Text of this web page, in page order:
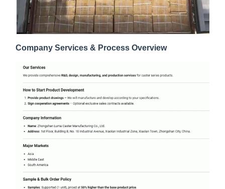
Company Services & Process Overview